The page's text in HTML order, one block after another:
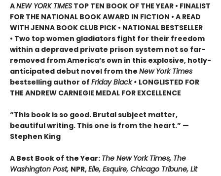
ANEW YORK TIMES TOP TEN BOOK OF THE YEAR • FINALIST
FOR THE NATIONAL BOOK AWARD IN FICTION • A READ
WITH JENNA BOOK CLUB PICK • NATIONAL BESTSELLER
• Two top women gladiators fight for their freedom
within a depraved private prison system not so far-
removed from America’s own in this explosive, hotly-
anticipated debut novel from the New York Times
bestselling author of Friday Black • LONGLISTED FOR
THE ANDREW CARNEGIE MEDAL FOR EXCELLENCE
“This book is so good. Brutal subject matter,
beautiful writing. This one is from the heart.” —
Stephen King
A Best Book of the Year: The New York Times, The
Washington Post, NPR,Elle, Esquire, Chicago Tribune, Lit